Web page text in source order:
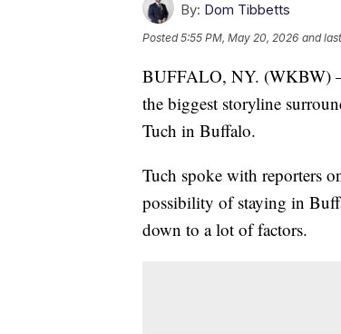
By: Dom Tibbetts
Posted5:55 PM, May 20, 2026 and
BUFFALO, NY. (WKBW) —
the biggest storyline
Tuch in Buffalo.
Tuch spoke with reporters
possibility of staying in
down to a lot of factors.